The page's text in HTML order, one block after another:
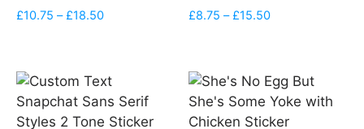
£10.75 – £18.50Price
£18.50
£8.75 – £15.50Price
£15.50